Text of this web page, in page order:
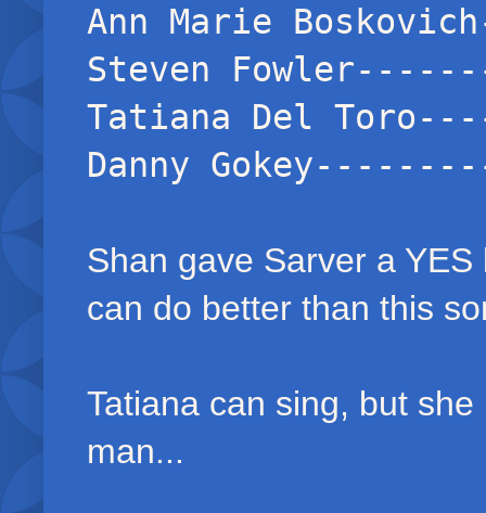
Ann Marie
Steven
Tatiana Del
Danny
Shan gave Sarver a
can do better than this
Tatiana can sing, but
man...